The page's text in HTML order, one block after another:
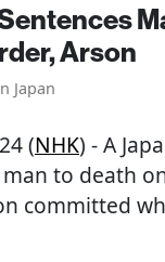
Arson
Japan
(NHK) - A
to death
committed